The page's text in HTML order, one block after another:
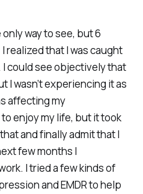
way to see, but 6
realized that I was caught
could see objectively that
I wasn’t experiencing it as
affecting my
enjoy my life, but it took
and finally admit that I
few months I
I tried a few kinds of
and EMDR to help